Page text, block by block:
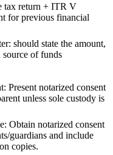
tax return + ITR V
for previous financial
should state the amount,
source of funds
Present notarized consent
unless sole custody is
Obtain notarized consent
guardians and include
copies.